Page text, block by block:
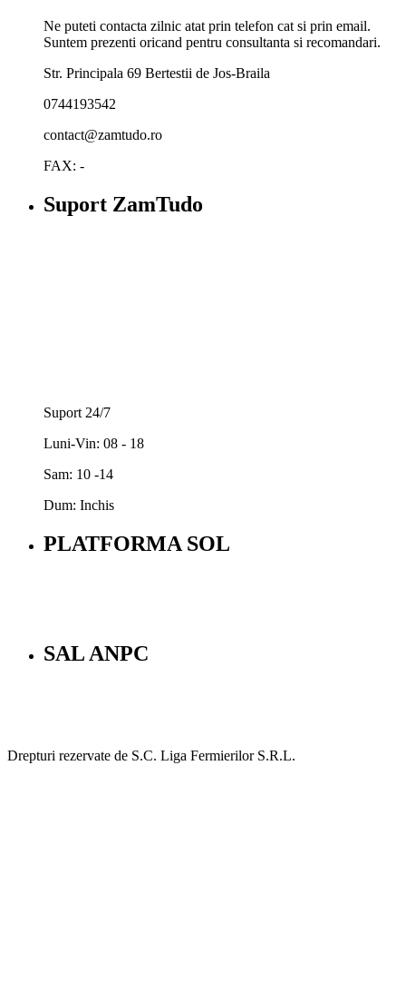
Ne puteti contacta zilnic atat prin telefon cat si prin email.
Suntem prezenti oricand pentru consultanta si recomandari.
Str. Principala 69 Bertestii de Jos-Braila
0744193542
contact@zamtudo.ro
FAX: -
Suport ZamTudo
Suport 24/7
Luni-Vin: 08 - 18
Sam: 10 -14
Dum: Inchis
PLATFORMA SOL
SAL ANPC
Drepturi rezervate de S.C. Liga Fermierilor S.R.L.